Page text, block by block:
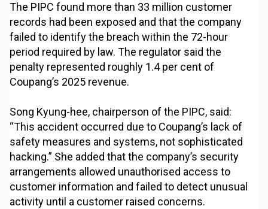
The PIPC found more than 33 million customer
records had been exposed and that the company
failed to identify the breach within the 72-hour
period required by law. The regulator said the
penalty represented roughly 1.4 per cent of
Coupang’s 2025 revenue.
Song Kyung-hee, chairperson of the PIPC, said:
“This accident occurred due to Coupang’s lack of
safety measures and systems, not sophisticated
hacking.” She added that the company’s security
arrangements allowed unauthorised access to
customer information and failed to detect unusual
activity until a customer raised concerns.